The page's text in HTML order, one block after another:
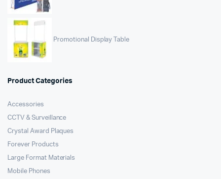
Promotional Display Table
Product Categories
Accessories
CCTV & Surveillance
Crystal Award Plaques
Forever Products
Large Format Materials
Mobile Phones